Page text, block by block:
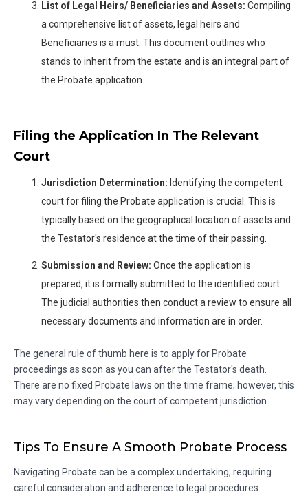
List of Legal Heirs/ Beneficiaries and Assets: Compiling
a comprehensive list of assets, legal heirs and
Beneficiaries is a must. This document outlines who
stands to inherit from the estate and is an integral part of
the Probate application.
Filing the Application In The Relevant
Court
Jurisdiction Determination: Identifying the competent
court for filing the Probate application is crucial. This is
typically based on the geographical location of assets and
the Testator's residence at the time of their passing.
Submission and Review: Once the application is
prepared, it is formally submitted to the identified court.
The judicial authorities then conduct a review to ensure all
necessary documents and information are in order.
The general rule of thumb here is to apply for Probate
proceedings as soon as you can after the Testator's death.
There are no fixed Probate laws on the time frame; however, this
may vary depending on the court of competent jurisdiction.
Tips To Ensure A Smooth Probate Process
Navigating Probate can be a complex undertaking, requiring
careful consideration and adherence to legal procedures.